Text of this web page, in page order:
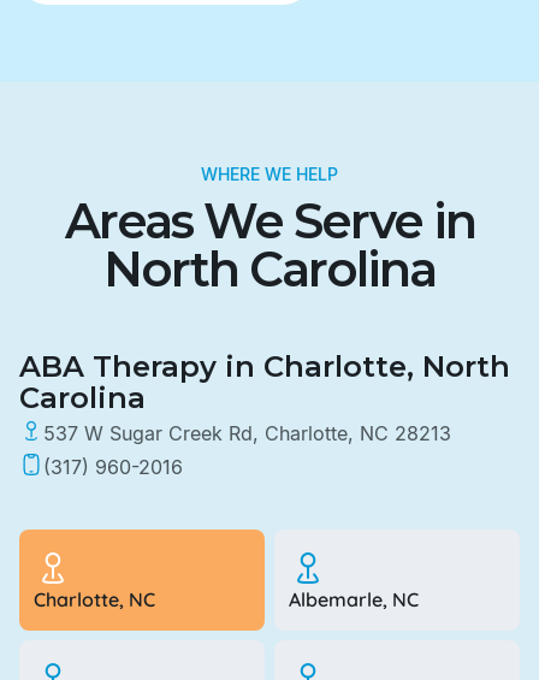
WHERE WE HELP
Areas We Serve in
North Carolina
ABA Therapy in Charlotte, North
Carolina
537 W Sugar Creek Rd, Charlotte, NC 28213
(317) 960-2016
Charlotte, NC Albemarle, NC